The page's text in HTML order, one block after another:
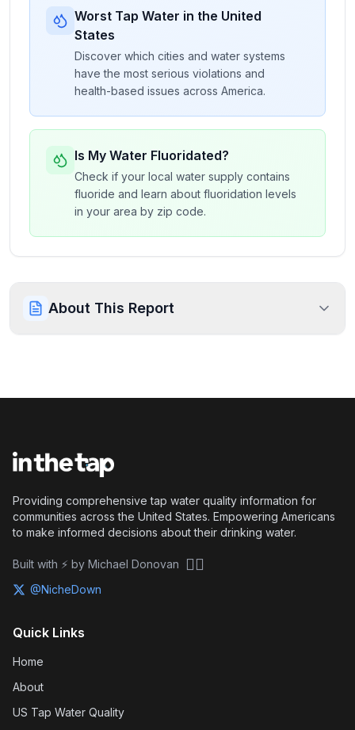
Worst Tap Water in the United
States
Discover which cities and water systems
have the most serious violations and
health-based issues across America.
Is My Water Fluoridated?
Check if your local water supply contains
fluoride and learn about fluoridation levels
in your area by zip code.
About This Report
Providing comprehensive tap water quality information for
communities across the United States. Empowering Americans
to make informed decisions about their drinking water.
Built with ⚡ by Michael Donovan 🏴‍☠️
@NicheDown
Quick Links
Home
About
US Tap Water Quality